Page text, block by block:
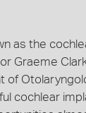
as the
Graeme
of
cochlear